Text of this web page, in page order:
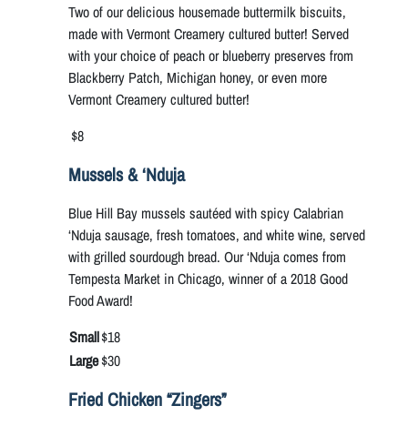
Two of our delicious housemade buttermilk biscuits,
made with Vermont Creamery cultured butter! Served
with your choice of peach or blueberry preserves from
Blackberry Patch, Michigan honey, or even more
Vermont Creamery cultured butter!
$8
Mussels & ‘Nduja
Blue Hill Bay mussels sautéed with spicy Calabrian
‘Nduja sausage, fresh tomatoes, and white wine, served
with grilled sourdough bread. Our ‘Nduja comes from
Tempesta Market in Chicago, winner of a 2018 Good
Food Award!
Small$18
Large$30
Fried Chicken “Zingers”